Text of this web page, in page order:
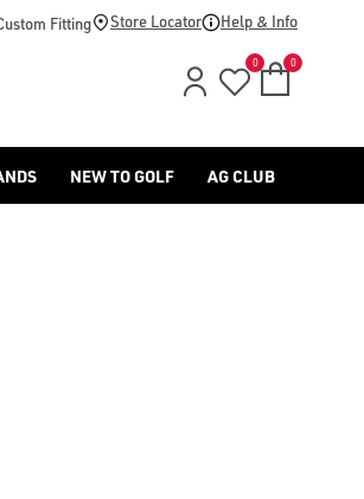
titleist/) as well as a variety of left
Fitting Store Locator Help & Info
0 0
NEW TO GOLF AG CLUB